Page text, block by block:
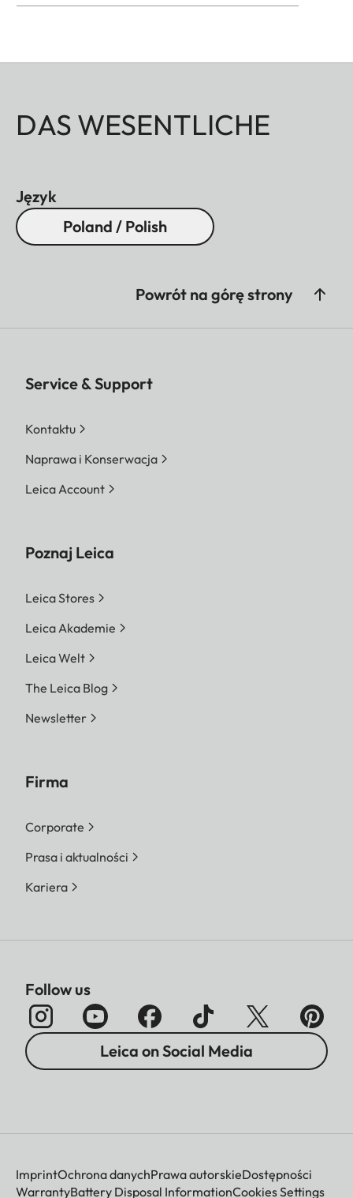
DAS WESENTLICHE
Język
Poland / Polish
Powrót na górę strony
Service & Support
Kontaktu
Naprawa i Konserwacja
Leica Account
Poznaj Leica
Leica Stores
Leica Akademie
Leica Welt
The Leica Blog
Newsletter
Firma
Corporate
Prasa i aktualności
Kariera
Follow us
Leica on Social Media
ImprintOchrona danychPrawa autorskieDostępności
WarrantyBattery Disposal InformationCookies Settings